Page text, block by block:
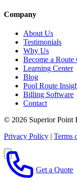
Company
About Us
Testimonials
Why Us
Become a Route
Learning Center
Blog
Pool Route
Billing Software
Contact
© 2026 Superior Point
Privacy Policy | Terms
Get a Quote